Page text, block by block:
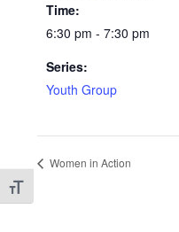
Toggle Font size
Time:
6:30 pm - 7:30 pm
Series:
Youth Group
Women in Action